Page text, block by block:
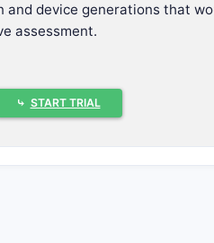
device generations that
assessment.
of a
⤷ START TRIAL